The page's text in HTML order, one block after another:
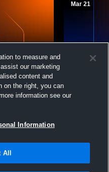
Paid Access
vs
Mens
Mar 21
to measure and
our marketing
content and
on the right, you can
information see our
Information